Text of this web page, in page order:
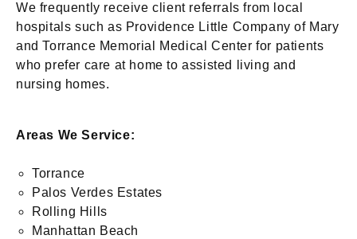
We frequently receive client referrals from local
hospitals such as Providence Little Company of Mary
and Torrance Memorial Medical Center for patients
who prefer care at home to assisted living and
nursing homes.
Areas We Service:
Torrance
Palos Verdes Estates
Rolling Hills
Manhattan Beach